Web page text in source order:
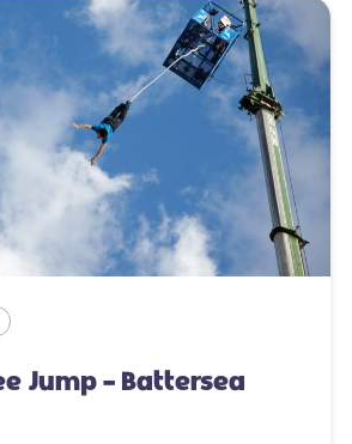
Jump - Battersea